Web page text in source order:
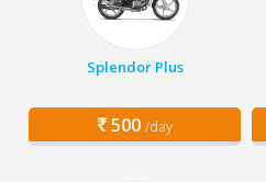
Splendor Plus
500 /day